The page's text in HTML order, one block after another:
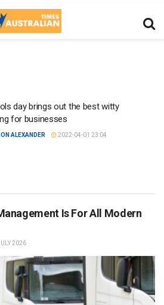
day brings out the best witty
for businesses
ALEXANDER 2022-04-01 23:04
Is For All Modern
2026